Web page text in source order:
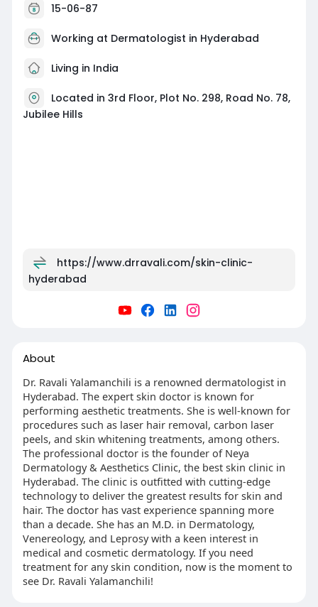
15-06-87
Working at Dermatologist in Hyderabad
Living in India
Located in 3rd Floor, Plot No. 298, Road No. 78,
Jubilee Hills
https://www.drravali.com/skin-clinic-
hyderabad
About
Dr. Ravali Yalamanchili is a renowned dermatologist in
Hyderabad. The expert skin doctor is known for
performing aesthetic treatments. She is well-known for
procedures such as laser hair removal, carbon laser
peels, and skin whitening treatments, among others.
The professional doctor is the founder of Neya
Dermatology & Aesthetics Clinic, the best skin clinic in
Hyderabad. The clinic is outfitted with cutting-edge
technology to deliver the greatest results for skin and
hair. The doctor has vast experience spanning more
than a decade. She has an M.D. in Dermatology,
Venereology, and Leprosy with a keen interest in
medical and cosmetic dermatology. If you need
treatment for any skin condition, now is the moment to
see Dr. Ravali Yalamanchili!